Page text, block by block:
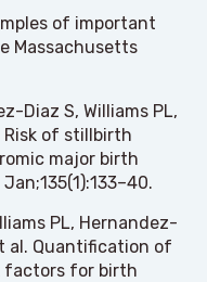
of important
Massachusetts
Diaz S, Williams PL,
Risk of stillbirth
major birth
PL, Hernandez-
al. Quantification of
factors for birth